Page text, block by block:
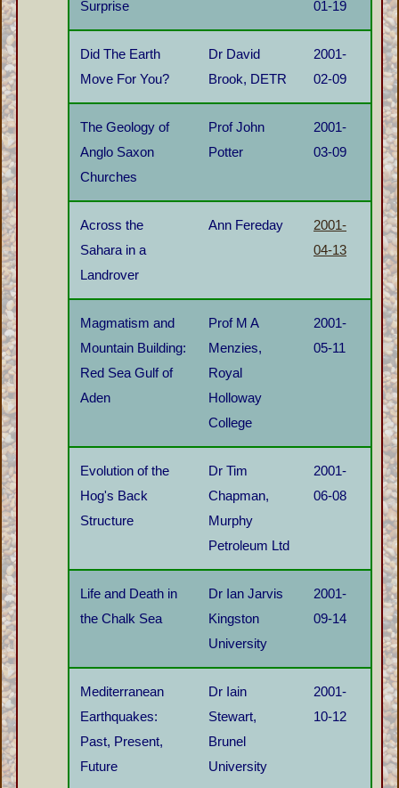
Surprise
01-19
Did The Earth
Move For You?
Dr David
Brook, DETR
2001-
02-09
The Geology of
Anglo Saxon
Churches
Prof John
Potter
2001-
03-09
Across the
Sahara in a
Landrover
Ann Fereday
2001-
04-13
Magmatism and
Mountain Building:
Red Sea Gulf of
Aden
Prof M A
Menzies,
Royal
Holloway
College
2001-
05-11
Evolution of the
Hog's Back
Structure
Dr Tim
Chapman,
Murphy
Petroleum Ltd
2001-
06-08
Life and Death in
the Chalk Sea
Dr Ian Jarvis
Kingston
University
2001-
09-14
Mediterranean
Earthquakes:
Past, Present,
Future
Dr Iain
Stewart,
Brunel
University
2001-
10-12